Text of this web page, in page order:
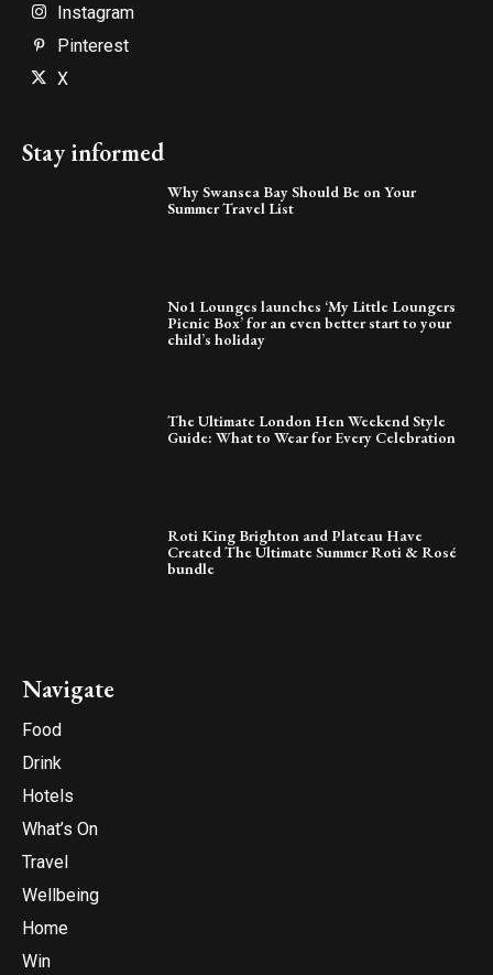
Instagram
Pinterest
X
Stay informed
Why Swansea Bay Should Be on Your
Summer Travel List
No1 Lounges launches ‘My Little Loungers
Picnic Box’ for an even better start to your
child’s holiday
The Ultimate London Hen Weekend Style
Guide: What to Wear for Every Celebration
Roti King Brighton and Plateau Have
Created The Ultimate Summer Roti & Rosé
bundle
Navigate
Food
Drink
Hotels
What’s On
Travel
Wellbeing
Home
Win